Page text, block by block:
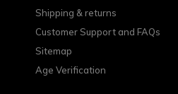
Shipping & returns
Customer Support and FAQs
Sitemap
Age Verification